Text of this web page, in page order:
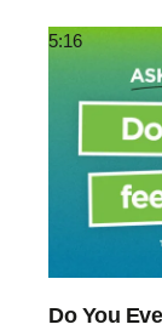
5:16
Do You